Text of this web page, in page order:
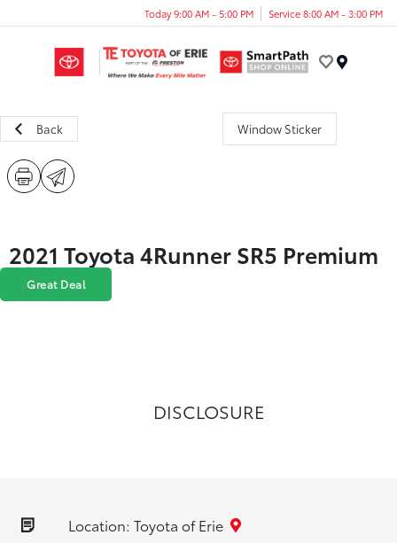
Today 9:00 AM - 5:00 PM Service 8:00 AM - 3:00 PM
Back Window Sticker
2021 Toyota 4Runner SR5 Premium
Great Deal
DISCLOSURE
Location: Toyota of Erie